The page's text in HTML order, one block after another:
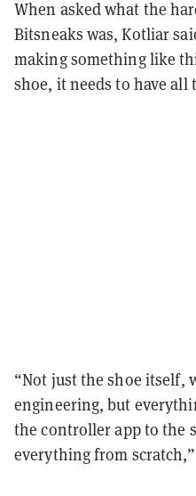
When asked what the
Bitsneaks was, Kotliar
making something like
shoe, it needs to have
“Not just the shoe itself,
engineering, but
the controller app to the
everything from